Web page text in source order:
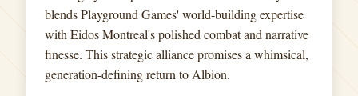
blends Playground Games' world-building expertise
with Eidos Montreal's polished combat and narrative
finesse. This strategic alliance promises a whimsical,
generation-defining return to Albion.